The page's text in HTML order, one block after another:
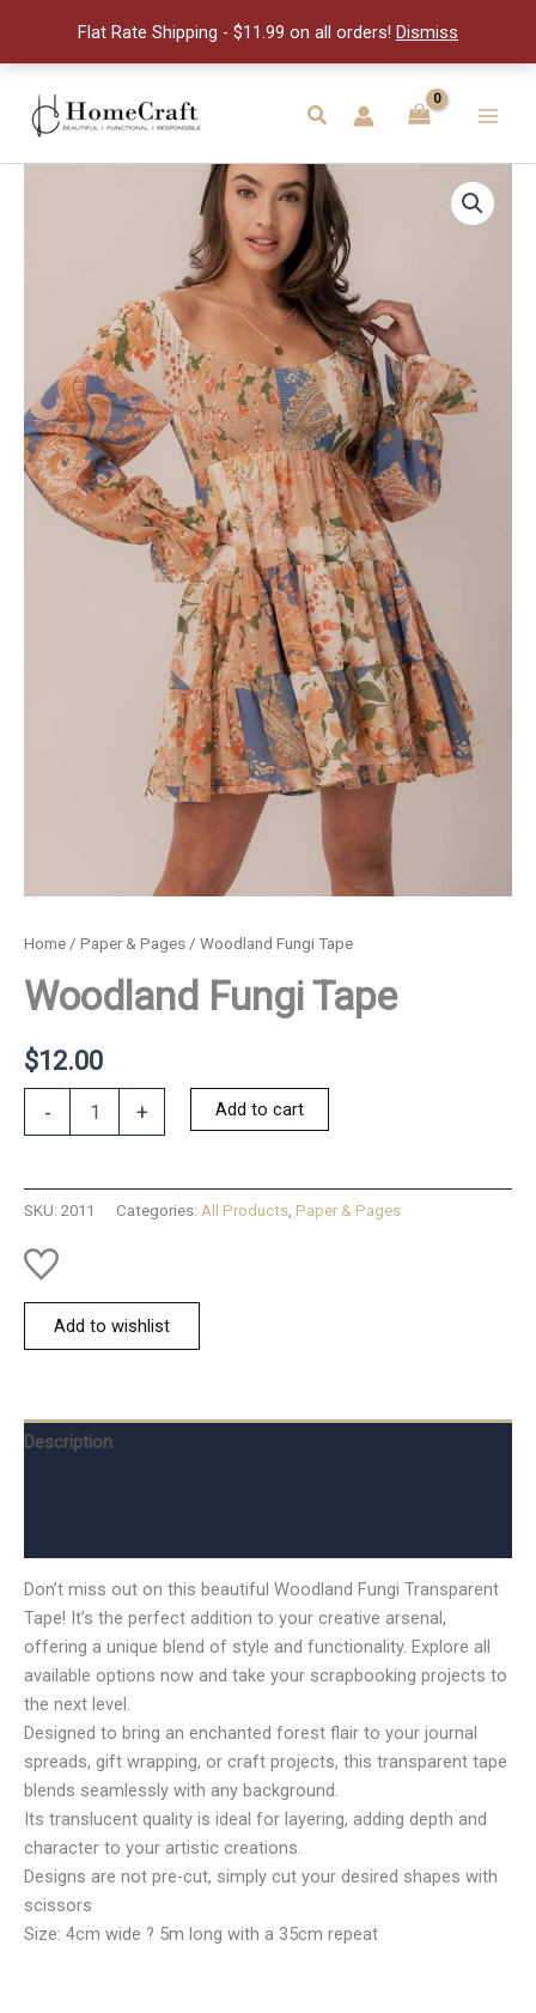
Flat Rate Shipping - $11.99 on all orders! Dismiss
content
Search
Menu
Home / Paper & Pages / Woodland Fungi Tape
Woodland Fungi Tape
$12.00
- + Add to cart
SKU: 2011 Categories: All Products Paper & Pages
Add to wishlist
Description
Don’t miss out on this beautiful Woodland Fungi Transparent
Tape! It’s the perfect addition to your creative arsenal,
offering a unique blend of style and functionality. Explore all
available options now and take your scrapbooking projects to
the next level.
Designed to bring an enchanted forest flair to your journal
spreads, gift wrapping, or craft projects, this transparent tape
blends seamlessly with any background.
Its translucent quality is ideal for layering, adding depth and
character to your artistic creations.
Designs are not pre-cut, simply cut your desired shapes with
scissors
Size: 4cm wide ? 5m long with a 35cm repeat